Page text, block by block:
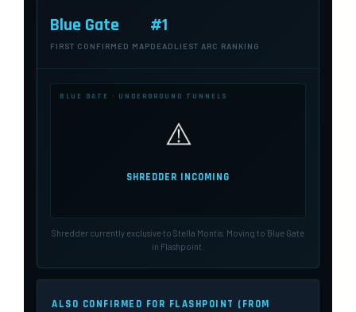
Blue Gate
FIRST CONFIRMED MAP
#1
DEADLIEST ARC RANKING
BLUE GATE · UNDERGROUND TUNNELS
⚠️
SHREDDER INCOMING
Shredder currently exclusive to Stella Montis. Moving to Blue Gate
in Flashpoint.
ALSO CONFIRMED FOR FLASHPOINT (FROM